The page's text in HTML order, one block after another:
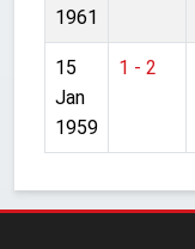
1961
15
Jan
1959
1 - 2